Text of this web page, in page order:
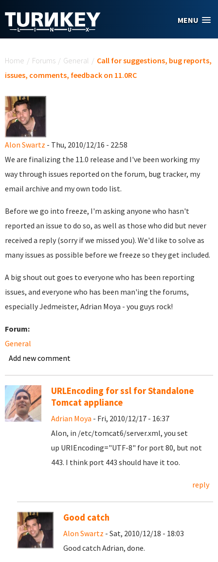
MENU
Home / Forums / General / Call for suggestions, bug reports,
issues, comments, feedback on 11.0RC
Alon Swartz - Thu, 2010/12/16 - 22:58
We are finalizing the 11.0 release and I've been working my
way through issues reported on the forum, bug tracker, my
email archive and my own todo list.
Before we go into freeze, I'm asking anyone who hasn't
reported an issue to do so, as well as those who did but never
received a reply (sorry if we missed you). We'd like to solve as
many issues as possible before we freeze so they get included.
A big shout out goes to everyone who has been reporting
issues, and everyone who has been man'ing the forums,
especially Jedmeister, Adrian Moya - you guys rock!
Forum:
General
Add new comment
URLEncoding for ssl for Standalone
Tomcat appliance
Adrian Moya - Fri, 2010/12/17 - 16:37
Alon, in /etc/tomcat6/server.xml, you set
up URIEncoding="UTF-8" for port 80, but not
443. I think port 443 should have it too.
reply
Good catch
Alon Swartz - Sat, 2010/12/18 - 18:03
Good catch Adrian, done.